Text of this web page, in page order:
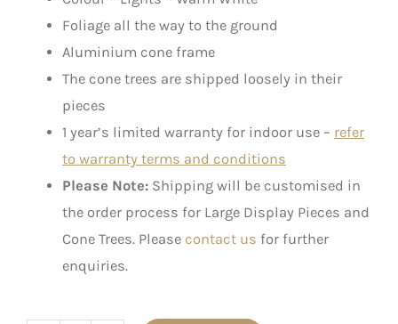
Foliage all the way to the ground
Aluminium cone frame
The cone trees are shipped loosely in their
pieces
1 year’s limited warranty for indoor use – refer
to warranty terms and conditions
Please Note: Shipping will be customised in
the order process for Large Display Pieces and
Cone Trees. Please contact us for further
enquiries.